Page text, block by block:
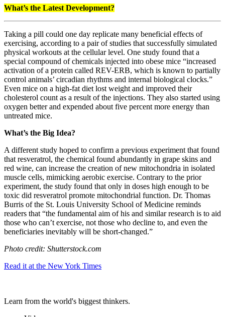
What’s the Latest Development?
Taking a pill could one day replicate many beneficial effects of
exercising, according to a pair of studies that successfully simulated
physical workouts at the cellular level. One study found that a
special compound of chemicals injected into obese mice “increased
activation of a protein called REV-ERB, which is known to partially
control animals’ circadian rhythms and internal biological clocks.”
Even mice on a high-fat diet lost weight and improved their
cholesterol count as a result of the injections. They also started using
oxygen better and expended about five percent more energy than
untreated mice.
What’s the Big Idea?
A different study hoped to confirm a previous experiment that found
thatresveratrol, the chemical found abundantly in grape skins and
red wine, can increase the creation of new mitochondria in isolated
muscle cells, mimicking aerobic exercise. Contrary to the prior
experiment, the study found that only in doses high enough to be
toxic did resveratrol promote mitochondrial function. Dr. Thomas
Burris of the St. Louis University School of Medicine reminds
readers that “the fundamental aim of his and similar research is to aid
those who can’t exercise, not those who decline to, and even the
beneficiaries inevitably will be short-changed.”
Photo credit: Shutterstock.com
Read it at the New York Times
Learn from the world's biggest thinkers.